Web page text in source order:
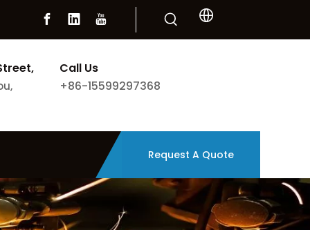
Call Us
+86-15599297368
Request A Quote